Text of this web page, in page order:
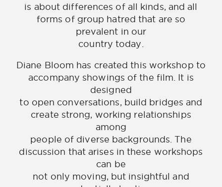
is about differences of all kinds, and all
forms of group hatred that are so
prevalent in our
country today.
Diane Bloom has created this workshop to
accompany showings of the film. It is
designed
to open conversations, build bridges and
create strong, working relationships
among
people of diverse backgrounds. The
discussion that arises in these workshops
can be
not only moving, but insightful and